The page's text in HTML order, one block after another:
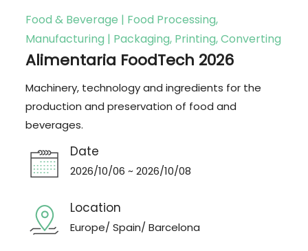
Food & Beverage | Food Processing,
Manufacturing | Packaging, Printing, Converting
Alimentaria FoodTech 2026
Machinery, technology and ingredients for the
production and preservation of food and
beverages.
Date
2026/10/06 ~ 2026/10/08
Location
Europe/ Spain/ Barcelona